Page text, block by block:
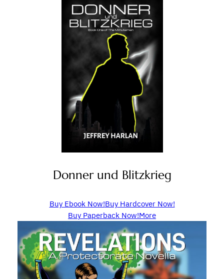
Donner und Blitzkrieg
Buy Ebook Now!Buy Hardcover Now!
Buy Paperback Now!More